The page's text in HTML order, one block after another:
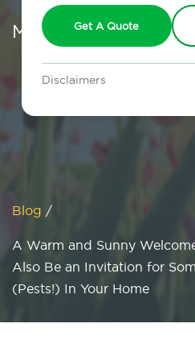
Get A Quote
Disclaimers
restrictions may apply. Discount
March 18, 2024
Blog /
A Warm and Sunny
Also Be an Invitation for
(Pests!) In Your Home